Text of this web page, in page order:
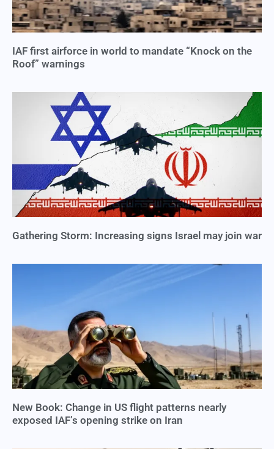
IAF first airforce in world to mandate “Knock on the
Roof” warnings
Gathering Storm: Increasing signs Israel may join war
New Book: Change in US flight patterns nearly
exposed IAF’s opening strike on Iran